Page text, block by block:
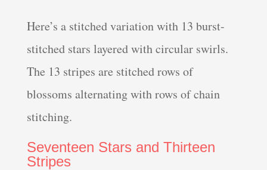
Here’s a stitched variation with 13 burst-
stitched stars layered with circular swirls.
The 13 stripes are stitched rows of
blossoms alternating with rows of chain
stitching.
Seventeen Stars and Thirteen
Stripes